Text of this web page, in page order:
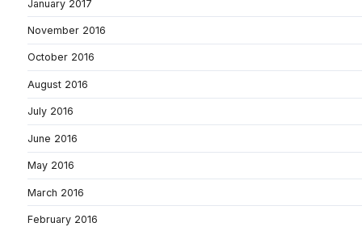
January 2017
November 2016
October 2016
August 2016
July 2016
June 2016
May 2016
March 2016
February 2016